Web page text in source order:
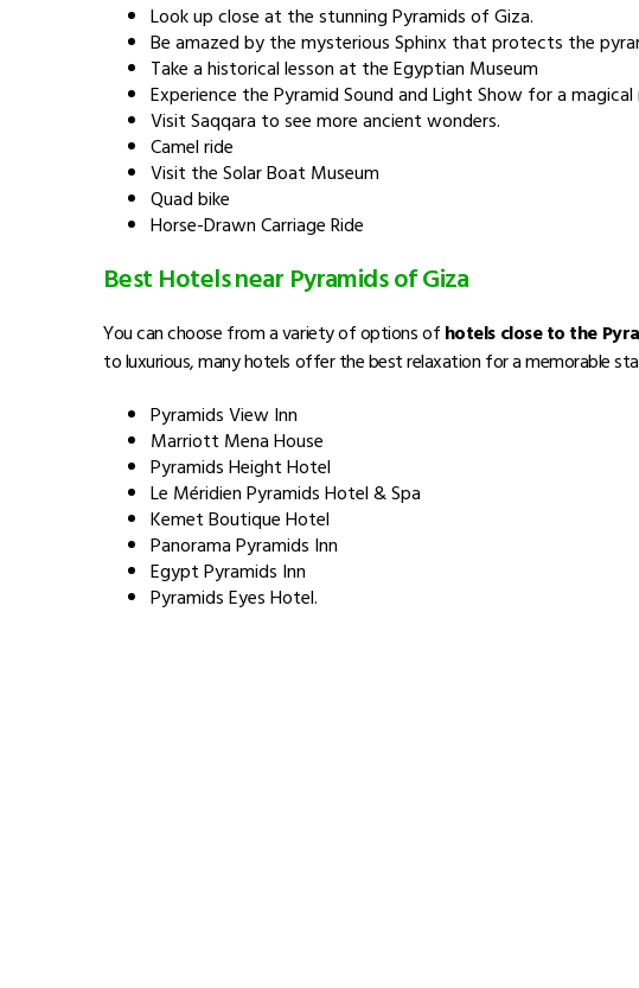
Look up close at the stunning Pyramids of Giza.
Be amazed by the mysterious Sphinx that protects the
Take a historical lesson at the Egyptian Museum
Experience the Pyramid Sound and Light Show for a
Visit Saqqara to see more ancient wonders.
Camel ride
Visit the Solar Boat Museum
Quad bike
Horse-Drawn Carriage Ride
Best Hotels near Pyramids of Giza
You can choose from a variety of options of hotels close to the
to luxurious, many hotels offer the best relaxation for a memorable
Pyramids View Inn
Marriott Mena House
Pyramids Height Hotel
Le Méridien Pyramids Hotel & Spa
Kemet Boutique Hotel
Panorama Pyramids Inn
Egypt Pyramids Inn
Pyramids Eyes Hotel.